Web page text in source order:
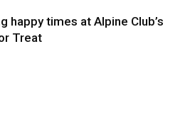
happy times at Alpine Club’s
Treat